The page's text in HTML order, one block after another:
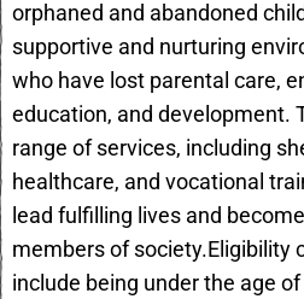
orphaned and abandoned
supportive and nurturing
who have lost parental care,
education, and development.
range of services, including
healthcare, and vocational
lead fulfilling lives and
members of society.Eligibility
include being under the age